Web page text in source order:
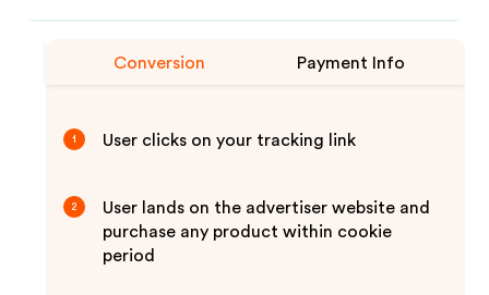
Conversion Payment Info
1 User clicks on your tracking link
2
User lands on the advertiser website and
purchase any product within cookie
period